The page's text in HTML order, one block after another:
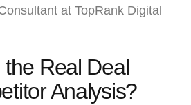
at TopRank Digital
the Real Deal
Analysis?